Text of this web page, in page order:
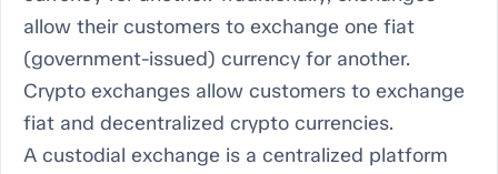
allow their customers to exchange one fiat
(government-issued) currency for another.
Crypto exchanges allow customers to exchange
fiat and decentralized crypto currencies.
A custodial exchange is a centralized platform